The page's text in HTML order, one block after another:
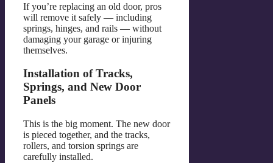
If you’re replacing an old door, pros
will remove it safely — including
springs, hinges, and rails — without
damaging your garage or injuring
themselves.
Installation of Tracks,
Springs, and New Door
Panels
This is the big moment. The new door
is pieced together, and the tracks,
rollers, and torsion springs are
carefully installed.